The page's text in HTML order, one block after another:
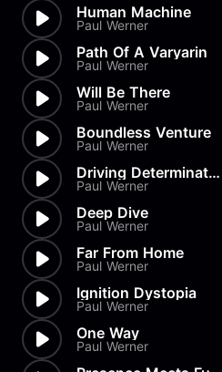
Human Machine
Paul Werner
Path Of A Varyarin
Paul Werner
Will Be There
Paul Werner
Boundless Venture
Paul Werner
Driving Determination
Paul Werner
Deep Dive
Paul Werner
Far From Home
Paul Werner
Ignition Dystopia
Paul Werner
One Way
Paul Werner